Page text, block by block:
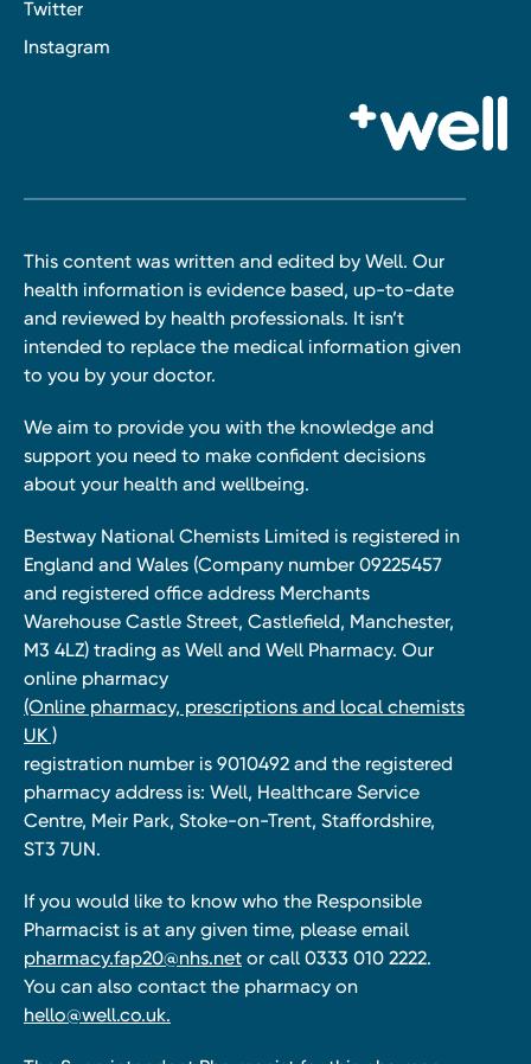
Twitter
Instagram
This content was written and edited by Well. Our
health information is evidence based, up-to-date
and reviewed by health professionals. It isn’t
intended to replace the medical information given
to you by your doctor.
We aim to provide you with the knowledge and
support you need to make confident decisions
about your health and wellbeing.
Bestway National Chemists Limited is registered in
England and Wales (Company number 09225457
and registered office address Merchants
Warehouse Castle Street, Castlefield, Manchester,
M3 4LZ) trading as Well and Well Pharmacy. Our
online pharmacy
(Online pharmacy, prescriptions and local chemists
UK )
registration number is 9010492 and the registered
pharmacy address is: Well, Healthcare Service
Centre, Meir Park, Stoke-on-Trent, Staffordshire,
ST3 7UN.
If you would like to know who the Responsible
Pharmacist is at any given time, please email
pharmacy.fap20@nhs.net or call 0333 010 2222.
You can also contact the pharmacy on
hello@well.co.uk.